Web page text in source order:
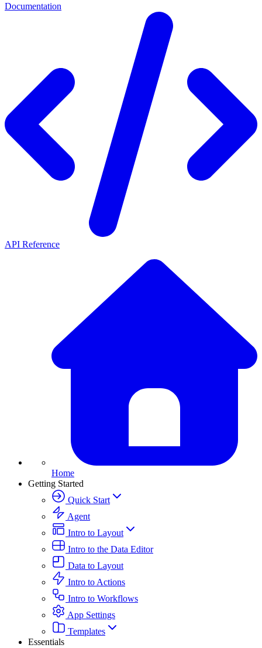
Documentation
API Reference
Home
Getting Started
Quick Start
Agent
Intro to Layout
Intro to the Data Editor
Data to Layout
Intro to Actions
Intro to Workflows
App Settings
Templates
Essentials